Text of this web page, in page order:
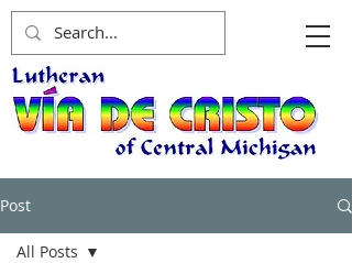
Post
All Posts